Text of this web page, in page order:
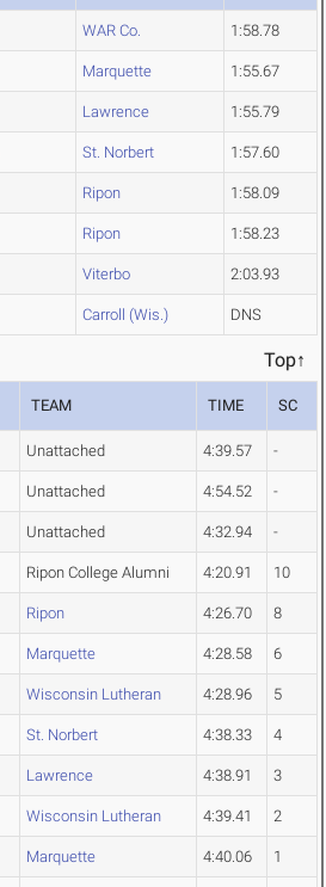
WAR Co. 1:58.78
Marquette 1:55.67
Lawrence 1:55.79
St. Norbert 1:57.60
Ripon 1:58.09
Ripon 1:58.23
Viterbo 2:03.93
Carroll (Wis.) DNS
Top↑
TEAM TIME SC
Unattached 4:39.57 -
Unattached 4:54.52 -
Unattached 4:32.94 -
Ripon College Alumni 4:20.91 10
Ripon 4:26.70 8
Marquette 4:28.58 6
Wisconsin Lutheran 4:28.96 5
St. Norbert 4:38.33 4
Lawrence 4:38.91 3
Wisconsin Lutheran 4:39.41 2
Marquette 4:40.06 1